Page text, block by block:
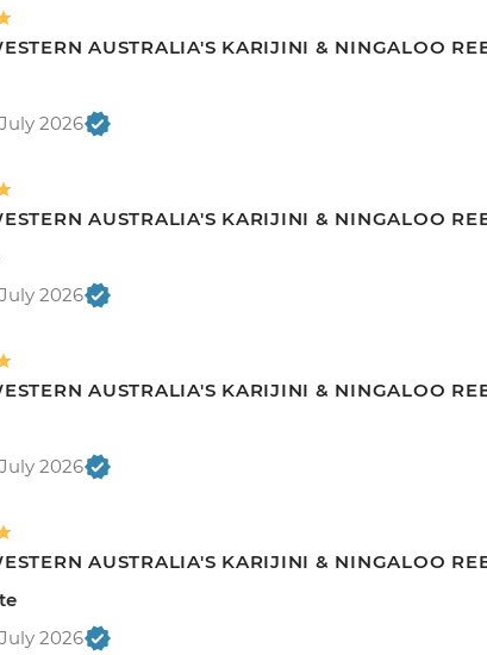
AUSTRALIA'S KARIJINI & NINGALOO
2026
AUSTRALIA'S KARIJINI & NINGALOO
2026
AUSTRALIA'S KARIJINI & NINGALOO
2026
AUSTRALIA'S KARIJINI & NINGALOO
2026